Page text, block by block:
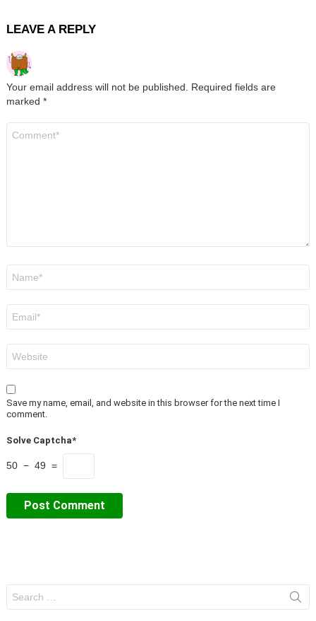
LEAVE A REPLY
Your email address will not be published. Required fields are
marked *
Save my name, email, and website in this browser for the next time I
comment.
Solve Captcha*
50 − 49 =
for: